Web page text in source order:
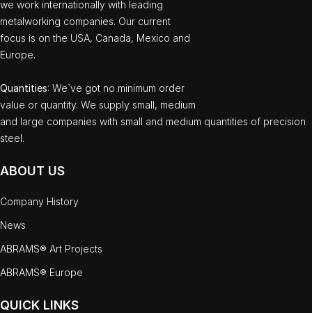
we work internationally with leading
metalworking companies. Our current
focus is on the USA, Canada, Mexico and
Europe.
Quantities: We`ve got no minimum order
value or quantity. We supply small, medium
and large companies with small and medium quantities of precision
steel.
ABOUT US
Company History
News
ABRAMS® Art Projects
ABRAMS® Europe
QUICK LINKS